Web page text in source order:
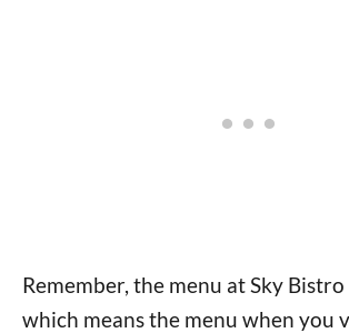
Remember, the menu at Sky Bistro
which means the menu when you